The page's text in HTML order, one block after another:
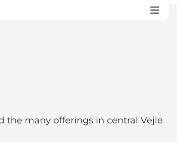
the many offerings in central Vejle